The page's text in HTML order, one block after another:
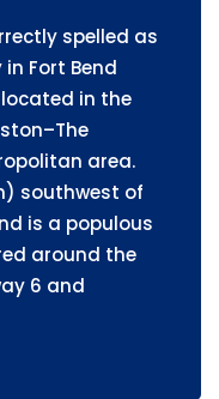
spelled as
Fort Bend
located in the
area.
southwest of
is a populous
around the
6 and